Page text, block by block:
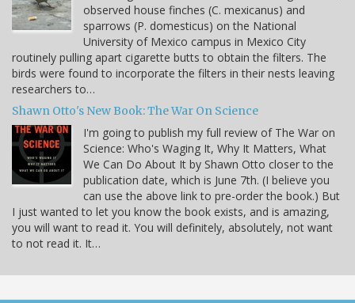
observed house finches (C. mexicanus) and
sparrows (P. domesticus) on the National
University of Mexico campus in Mexico City
routinely pulling apart cigarette butts to obtain the filters. The
birds were found to incorporate the filters in their nests leaving
researchers to…
Shawn Otto's New Book: The War On Science
I'm going to publish my full review of The War on
Science: Who's Waging It, Why It Matters, What
We Can Do About It by Shawn Otto closer to the
publication date, which is June 7th. (I believe you
can use the above link to pre-order the book.) But
I just wanted to let you know the book exists, and is amazing,
you will want to read it. You will definitely, absolutely, not want
to not read it. It…